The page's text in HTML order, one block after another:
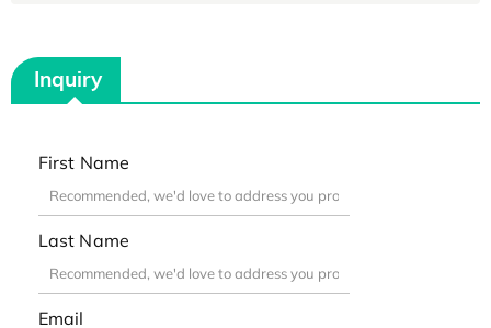
Inquiry
First Name
Last Name
Email